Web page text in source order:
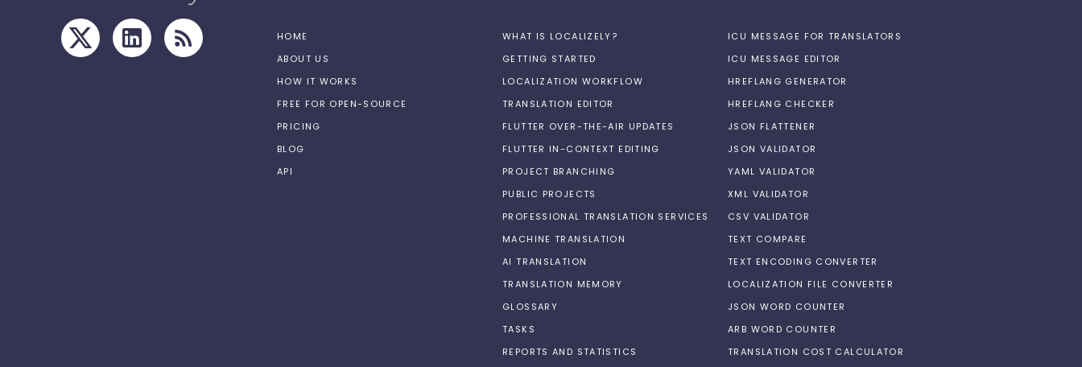
HOME
ABOUT US
HOW IT WORKS
FREE FOR OPEN-SOURCE
PRICING
BLOG
API
WHAT IS LOCALIZELY?
GETTING STARTED
LOCALIZATION WORKFLOW
TRANSLATION EDITOR
FLUTTER OVER-THE-AIR UPDATES
FLUTTER IN-CONTEXT EDITING
PROJECT BRANCHING
PUBLIC PROJECTS
PROFESSIONAL TRANSLATION SERVICES
MACHINE TRANSLATION
AI TRANSLATION
TRANSLATION MEMORY
GLOSSARY
TASKS
REPORTS AND STATISTICS
ICU MESSAGE FOR TRANSLATORS
ICU MESSAGE EDITOR
HREFLANG GENERATOR
HREFLANG CHECKER
JSON FLATTENER
JSON VALIDATOR
YAML VALIDATOR
XML VALIDATOR
CSV VALIDATOR
TEXT COMPARE
TEXT ENCODING CONVERTER
LOCALIZATION FILE CONVERTER
JSON WORD COUNTER
ARB WORD COUNTER
TRANSLATION COST CALCULATOR